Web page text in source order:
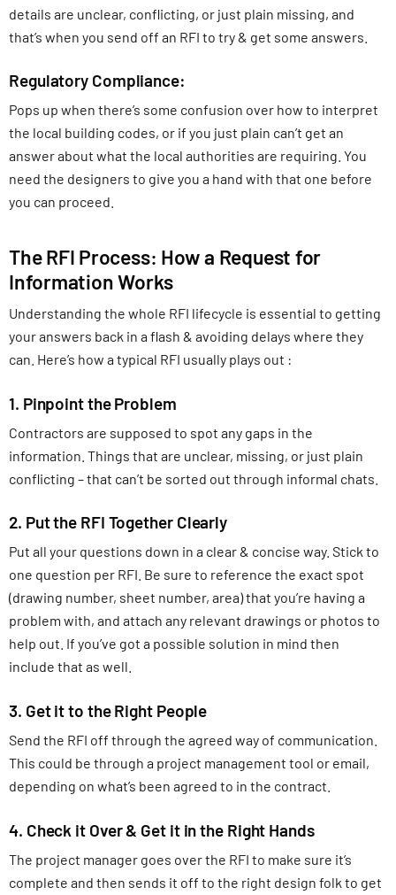
details are unclear, conflicting, or just plain missing, and
that’s when you send off an RFI to try & get some answers.
Regulatory Compliance:
Pops up when there’s some confusion over how to interpret
the local building codes, or if you just plain can’t get an
answer about what the local authorities are requiring. You
need the designers to give you a hand with that one before
you can proceed.
The RFI Process: How a Request for
Information Works
Understanding the whole RFI lifecycle is essential to getting
your answers back in a flash & avoiding delays where they
can. Here’s how a typical RFI usually plays out :
1. Pinpoint the Problem
Contractors are supposed to spot any gaps in the
information. Things that are unclear, missing, or just plain
conflicting – that can’t be sorted out through informal chats.
2. Put the RFI Together Clearly
Put all your questions down in a clear & concise way. Stick to
one question per RFI. Be sure to reference the exact spot
(drawing number, sheet number, area) that you’re having a
problem with, and attach any relevant drawings or photos to
help out. If you’ve got a possible solution in mind then
include that as well.
3. Get it to the Right People
Send the RFI off through the agreed way of communication.
This could be through a project management tool or email,
depending on what’s been agreed to in the contract.
4. Check it Over & Get it in the Right Hands
The project manager goes over the RFI to make sure it’s
complete and then sends it off to the right design folk to get